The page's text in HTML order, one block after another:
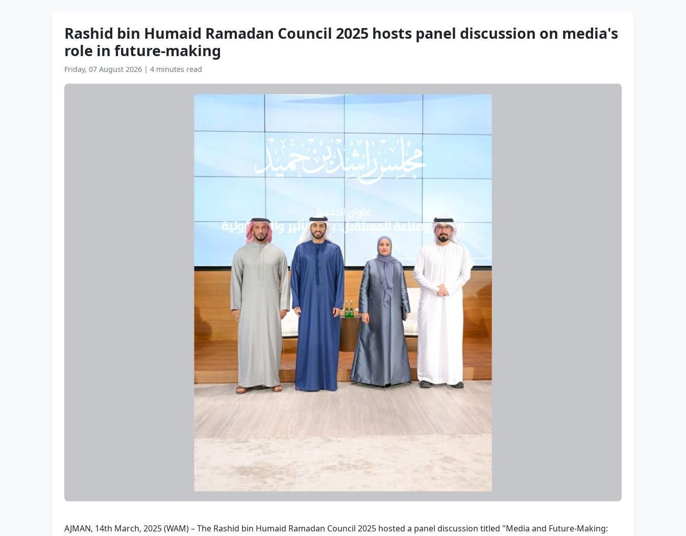
Rashid bin Humaid Ramadan Council 2025 hosts panel discussion on media's
role in future-making
Friday, 07 August 2026 | 4 minutes read
AJMAN, 14th March, 2025 (WAM) – The Rashid bin Humaid Ramadan Council 2025 hosted a panel discussion titled "Media and Future-Making: